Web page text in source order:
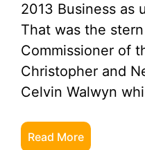
2013 Business as
That was the
Commissioner of
Christopher and
Celvin Walwyn
Read More